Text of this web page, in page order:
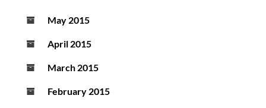
May 2015
April 2015
March 2015
February 2015